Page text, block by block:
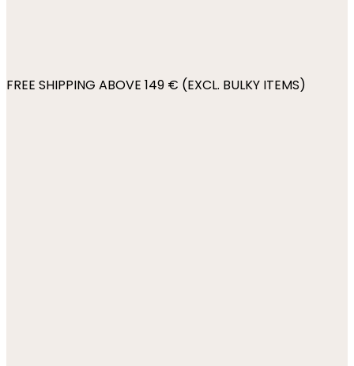
FREE SHIPPING ABOVE 149 € (EXCL. BULKY ITEMS)